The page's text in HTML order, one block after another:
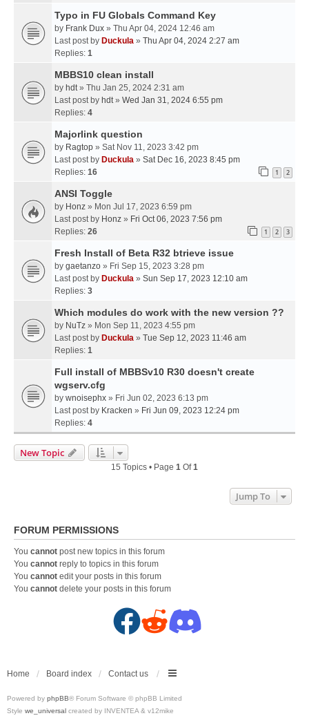
Typo in FU Globals Command Key
by Frank Dux » Thu Apr 04, 2024 12:46 am
Last post by Duckula » Thu Apr 04, 2024 2:27 am
Replies: 1
MBBS10 clean install
by hdt» Thu Jan 25, 2024 2:31 am
Last post by hdt» Wed Jan 31, 2024 6:55 pm
Replies: 4
Majorlink question
by Ragtop » Sat Nov 11, 2023 3:42 pm
Last post by Duckula » Sat Dec 16, 2023 8:45 pm
Replies: 16 1 2
ANSI Toggle
by Honz » Mon Jul 17, 2023 6:59 pm
Last post by Honz » Fri Oct 06, 2023 7:56 pm
Replies: 26 1 2 3
Fresh Install of Beta R32 btrieve issue
by gaetanzo » Fri Sep 15, 2023 3:28 pm
Last post by Duckula » Sun Sep 17, 2023 12:10 am
Replies: 3
Which modules do work with the new version ??
by NuTz » Mon Sep 11, 2023 4:55 pm
Last post by Duckula » Tue Sep 12, 2023 11:46 am
Replies: 1
Full install of MBBSv10 R30 doesn't create
wgserv.cfg
by wnoisephx » Fri Jun 02, 2023 6:13 pm
Last post by Kracken » Fri Jun 09, 2023 12:24 pm
Replies: 4
New Topic
15 Topics • Page 1 Of1
Jump To
FORUM PERMISSIONS
You cannot post new topics in this forum
You cannot reply to topics in this forum
You cannot edit your posts in this forum
You cannot delete your posts in this forum
F
c
e
R
d
d
D
s
c
Home Board index Contact us
Powered by phpBB® Forum Software © phpBB Limited
Style we_universal created by INVENTEA & v12mike